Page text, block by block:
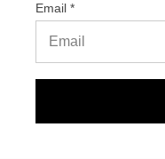
MEASUREMENT
DIAMETER
LENGTH
8-1/2"
Email *